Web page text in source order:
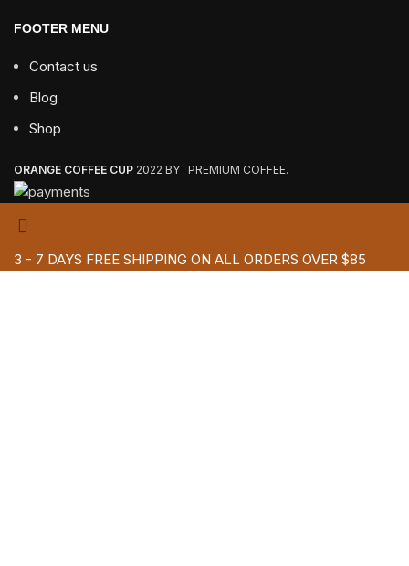
FOOTER MENU
Contact us
Blog
Shop
ORANGE COFFEE CUP 2022 BY . PREMIUM COFFEE.
3 - 7 DAYS FREE SHIPPING ON ALL ORDERS OVER $85